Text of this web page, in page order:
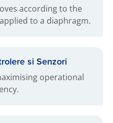
according to the
to a diaphragm.
si Senzori
operational